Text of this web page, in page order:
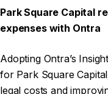
Park Square Capital
expenses with Ontra
Adopting Ontra’s
for Park Square
legal costs and